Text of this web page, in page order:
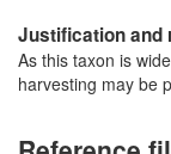
Justification and
As this taxon is
harvesting may be